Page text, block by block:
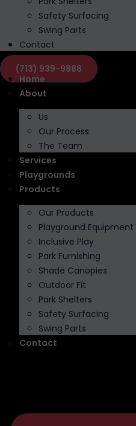
Safety Surfacing
Swing Parts
Contact
(713) 939-9888
Home
About
Us
Our Process
The Team
Services
Playgrounds
Products
Our Products
Playground Equipment
Inclusive Play
Park Furnishing
Shade Canopies
Outdoor Fit
Park Shelters
Safety Surfacing
Swing Parts
Contact